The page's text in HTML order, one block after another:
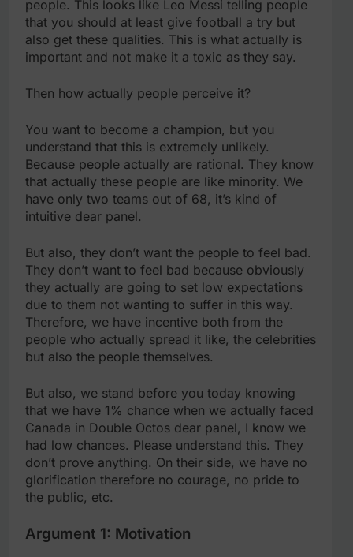
people. This looks like Leo Messi telling people
that you should at least give football a try but
also get these qualities. This is what actually is
important and not make it a toxic as they say.
Then how actually people perceive it?
You want to become a champion, but you
understand that this is extremely unlikely.
Because people actually are rational. They know
that actually these people are like minority. We
have only two teams out of 68, it’s kind of
intuitive dear panel.
But also, they don’t want the people to feel bad.
They don’t want to feel bad because obviously
they actually are going to set low expectations
due to them not wanting to suffer in this way.
Therefore, we have incentive both from the
people who actually spread it like, the celebrities
but also the people themselves.
But also, we stand before you today knowing
that we have 1% chance when we actually faced
Canada in Double Octos dear panel, I know we
had low chances. Please understand this. They
don’t prove anything. On their side, we have no
glorification therefore no courage, no pride to
the public, etc.
Argument 1: Motivation